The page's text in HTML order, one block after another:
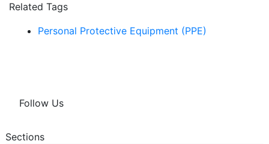
Related Tags
Personal Protective Equipment (PPE)
Follow Us
Sections